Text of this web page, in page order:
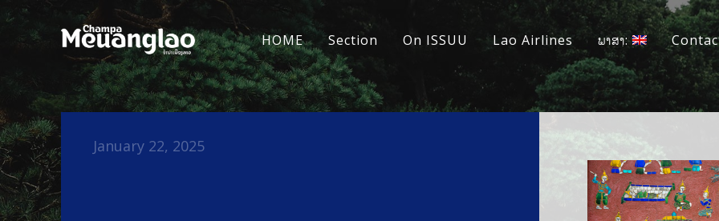
HOME Section On ISSUU Lao Airlines ພາສາ:
January 22, 2025